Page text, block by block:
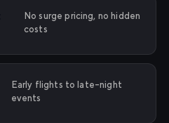
No surge pricing, no hidden
costs
Early flights to late-night
events